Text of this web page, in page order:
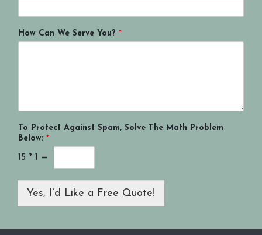
How Can We Serve You? *
To Protect Against Spam, Solve The Math Problem
Below: *
15 * =
Yes, I’d Like a Free Quote!